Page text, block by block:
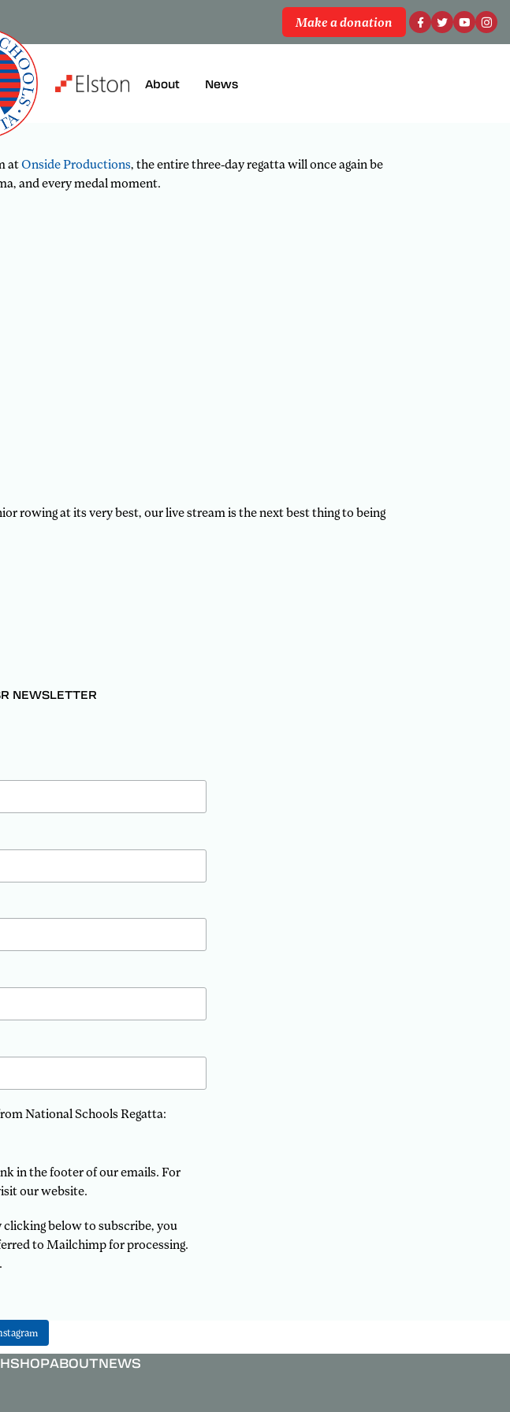
Make a donation
About News
thrilled to bring you all the racing action from the National
atOnside Productions, the entire three-day regatta will once again be
and every medal moment.
rowing at its very best, our live stream is the next best thing to being
NEWSLETTER
National Schools Regatta:
in the footer of our emails. For
our website.
below to subscribe, you
to Mailchimp for processing.
SHOPABOUTNEWS